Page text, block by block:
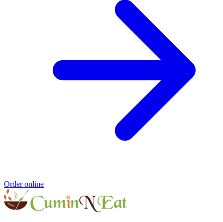
Order online